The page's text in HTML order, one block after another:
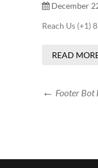
December
Reach Us (+1)
READ
Footer Bot